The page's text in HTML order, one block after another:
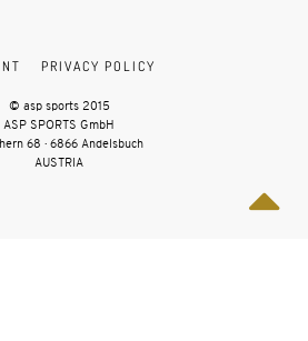
PRIVACY POLICY
© asp sports 2015
ASP SPORTS GmbH
68 · 6866 Andelsbuch
AUSTRIA